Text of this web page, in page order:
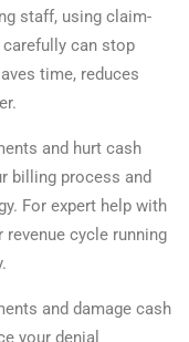
staff, using claim-
can stop
time, reduces
and hurt cash
billing process and
For expert help with
revenue cycle running
and damage cash
your denial